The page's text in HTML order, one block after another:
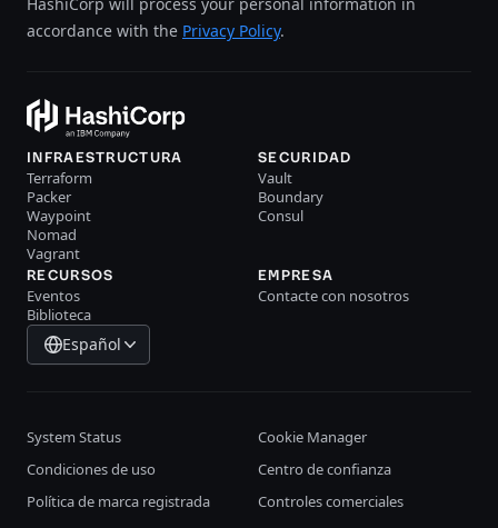
accordance with the Privacy Policy.
INFRAESTRUCTURA
Terraform
Packer
Waypoint
Nomad
Vagrant
SECURIDAD
Vault
Boundary
Consul
RECURSOS
Eventos
Biblioteca
EMPRESA
Contacte con nosotros
Español
System Status
Cookie Manager
Condiciones de uso
Centro de confianza
Política de marca registrada
Controles comerciales